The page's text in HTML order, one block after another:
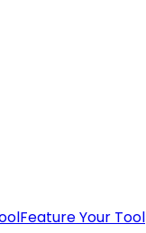
Feature Your Tool